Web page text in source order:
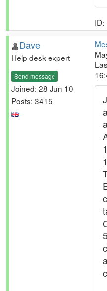
ID:
Dave
Help desk expert
Send message
Joined: 28 Jun 10
Posts: 3415